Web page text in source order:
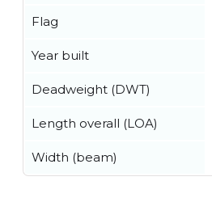
Flag
Year built
Deadweight (DWT)
Length overall (LOA)
Width (beam)